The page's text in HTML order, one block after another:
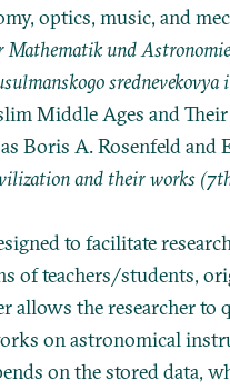
optics, music, and
Mathematik und
Middle Ages and
Boris A. Rosenfeld and
and their works
to facilitate
of teachers/students,
allows the researcher to
on astronomical
on the stored data,